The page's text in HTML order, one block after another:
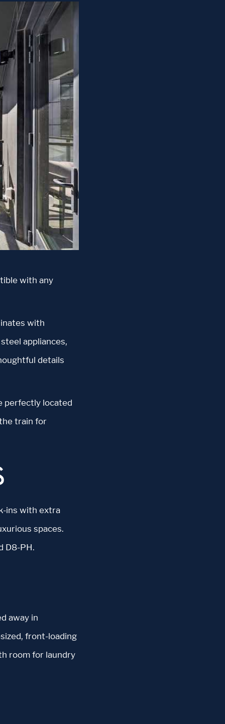
with any
with
appliances,
details
perfectly located
train for
ins with extra
spaces.
D8-PH.
away in
front-loading
room for laundry